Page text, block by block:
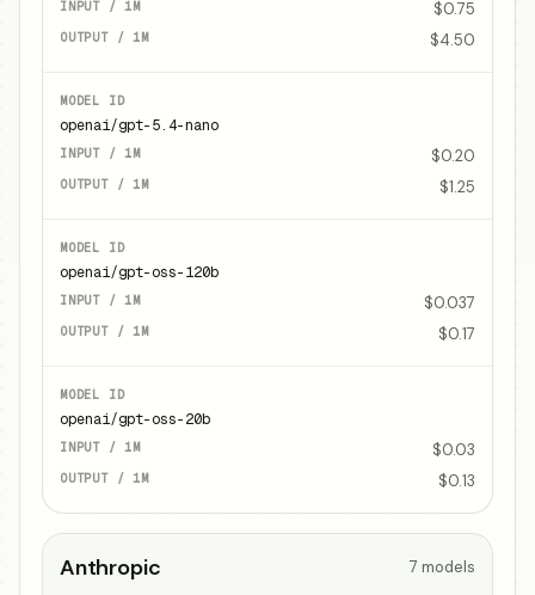
$0.75
$4.50
openai/gpt-5.4-nano
$0.20
$1.25
openai/gpt-oss-120b
$0.037
$0.17
openai/gpt-oss-20b
$0.03
$0.13
Anthropic 7 models